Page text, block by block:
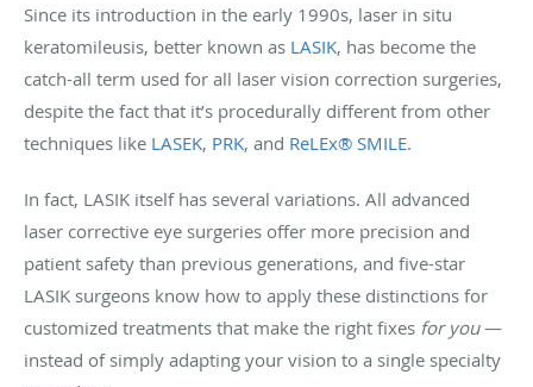
Since its introduction in the early 1990s, laser in situ
keratomileusis, better known as LASIK, has become the
catch-all term used for all laser vision correction surgeries,
despite the fact that it’s procedurally different from other
techniques like LASEK, PRK, and ReLEx® SMILE.
In fact, LASIK itself has several variations. All advanced
laser corrective eye surgeries offer more precision and
patient safety than previous generations, and five-star
LASIK surgeons know how to apply these distinctions for
customized treatments that make the right fixes for you—
instead of simply adapting your vision to a single specialty